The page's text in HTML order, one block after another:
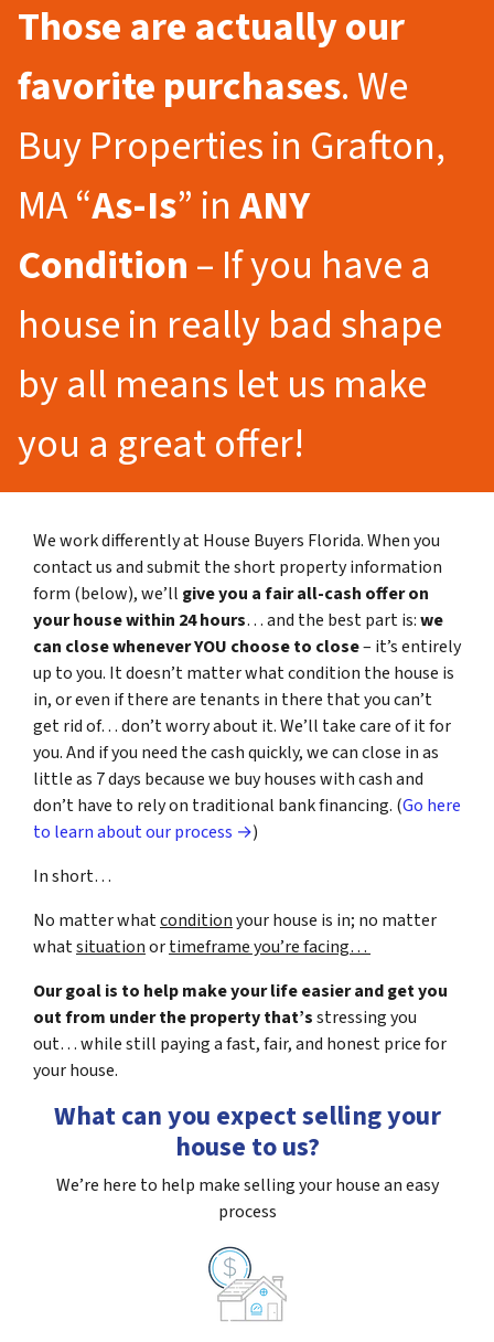
Those are actually our
favorite purchases. We
Buy Properties in Grafton,
MA “As-Is” inANY
Condition– If you have a
house in really bad shape
by all means let us make
you a great offer!
We work differently at House Buyers Florida. When you
contact us and submit the short property information
form (below), we’ll give you a fair all-cash offer on
your house within 24 hours… and the best part is:we
can close whenever YOU choose to close– it’s entirely
up to you. It doesn’t matter what condition the house is
in, or even if there are tenants in there that you can’t
get rid of… don’t worry about it. We’ll take care of it for
you. And if you need the cash quickly, we can close in as
little as 7 days because we buy houses with cash and
don’t have to rely on traditional bank financing. (Go here
to learn about our process →)
In short…
No matter whatconditionyour house is in; no matter
whatsituationortimeframe you’re facing…
Our goal is to help make your life easier and get you
out from under the property that’sstressing you
out… while still paying a fast, fair, and honest price for
your house.
What can you expect selling your
house to us?
We’re here to help make selling your house an easy
process